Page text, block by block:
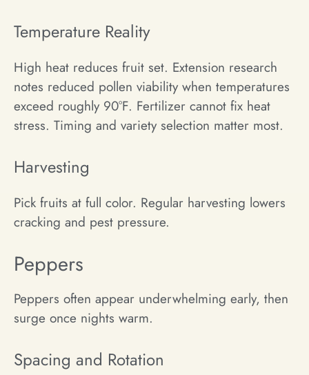
Temperature Reality
High heat reduces fruit set. Extension research
notes reduced pollen viability when temperatures
exceed roughly 90°F. Fertilizer cannot fix heat
stress. Timing and variety selection matter most.
Harvesting
Pick fruits at full color. Regular harvesting lowers
cracking and pest pressure.
Peppers
Peppers often appear underwhelming early, then
surge once nights warm.
Spacing and Rotation